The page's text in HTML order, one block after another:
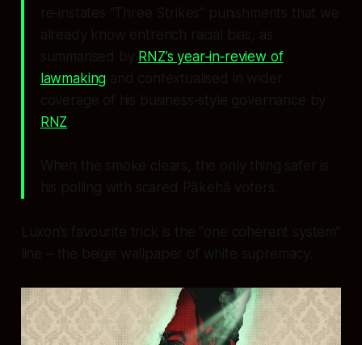
re‑instates “Three Strikes” punishments that we
already know entrench racial bias, as
summarised by RNZ’s year‑in‑review of
lawmaking and contextualised in wider
coverage of his business‑style governance by
RNZ
When the smoke clears, the only thing safer is
his polling with scared Pākehā voters.
Luxon’s favourite trick is the “one coherent system”
line – the beige wallpaper of white supremacy.